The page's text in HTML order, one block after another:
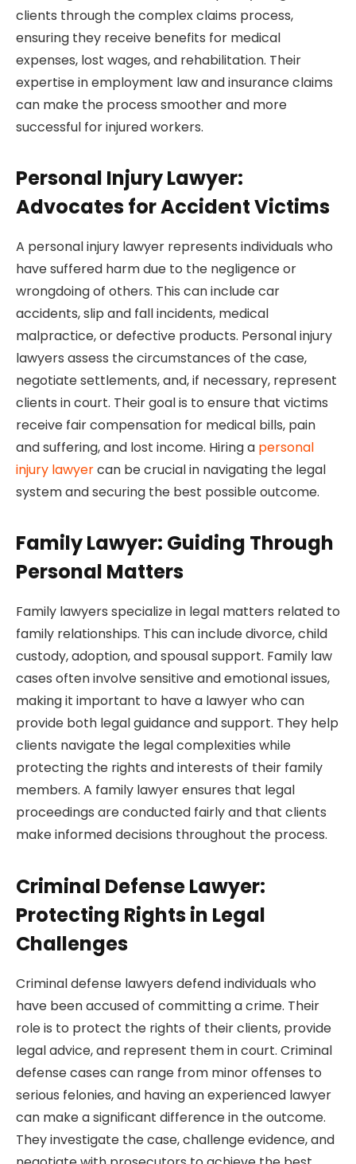
clients through the complex claims process,
ensuring they receive benefits for medical
expenses, lost wages, and rehabilitation. Their
expertise in employment law and insurance claims
can make the process smoother and more
successful for injured workers.
Personal Injury Lawyer:
Advocates for Accident Victims
A personal injury lawyer represents individuals who
have suffered harm due to the negligence or
wrongdoing of others. This can include car
accidents, slip and fall incidents, medical
malpractice, or defective products. Personal injury
lawyers assess the circumstances of the case,
negotiate settlements, and, if necessary, represent
clients in court. Their goal is to ensure that victims
receive fair compensation for medical bills, pain
and suffering, and lost income. Hiring a personal
injury lawyercan be crucial in navigating the legal
system and securing the best possible outcome.
Family Lawyer: Guiding Through
Personal Matters
Family lawyers specialize in legal matters related to
family relationships. This can include divorce, child
custody, adoption, and spousal support. Family law
cases often involve sensitive and emotional issues,
making it important to have a lawyer who can
provide both legal guidance and support. They help
clients navigate the legal complexities while
protecting the rights and interests of their family
members. A family lawyer ensures that legal
proceedings are conducted fairly and that clients
make informed decisions throughout the process.
Criminal Defense Lawyer:
Protecting Rights in Legal
Challenges
Criminal defense lawyers defend individuals who
have been accused of committing a crime. Their
role is to protect the rights of their clients, provide
legal advice, and represent them in court. Criminal
defense cases can range from minor offenses to
serious felonies, and having an experienced lawyer
can make a significant difference in the outcome.
They investigate the case, challenge evidence, and